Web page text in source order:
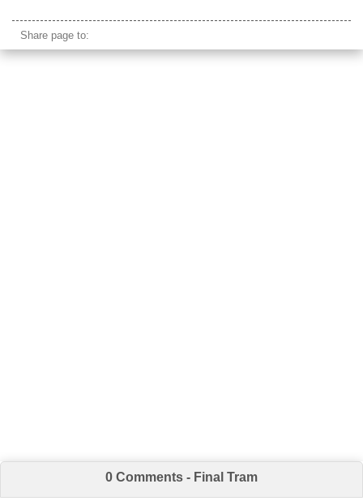
Share page to:
0 Comments - Final Tram